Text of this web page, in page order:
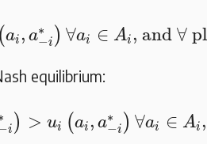
(ai , a∗
−i ) ∀ai ∈ Ai , and ∀
(a −i ∗ ∀ ∈A i, and∀
equilibrium:
i ) > ui (ai , a∗
−i ) ∀ai ∈ Ai
∗ ) a ∗ )∀ a A ,